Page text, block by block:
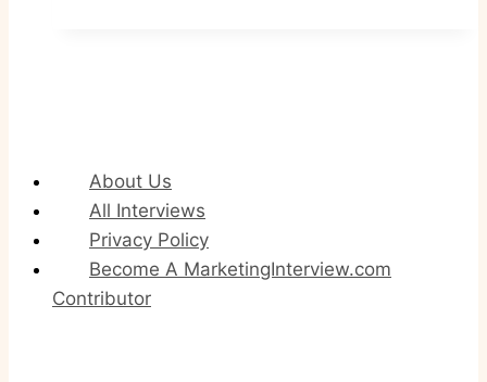
About Us
All Interviews
Privacy Policy
Become A MarketingInterview.com
Contributor